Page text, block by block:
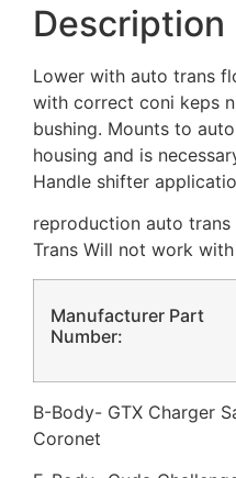
Description
Lower with auto trans
with correct coni keps
bushing. Mounts to
housing and is
Handle shifter
reproduction auto
Trans Will not work
Manufacturer Part
Number:
B-Body- GTX Charger
Coronet